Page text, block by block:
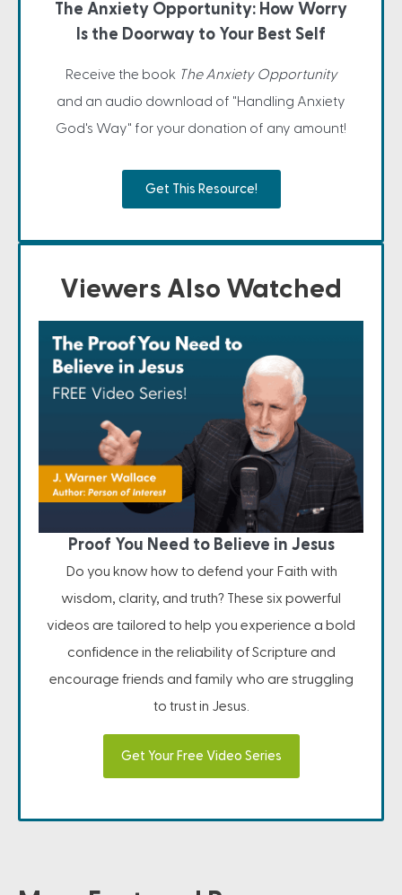
The Anxiety Opportunity: How Worry
Is the Doorway to Your Best Self
Receive the book The Anxiety Opportunity
and an audio download of "Handling Anxiety
God's Way" for your donation of any amount!
Get This Resource!
Viewers Also Watched
Proof You Need to Believe in Jesus
Do you know how to defend your Faith with
wisdom, clarity, and truth? These six powerful
videos are tailored to help you experience a bold
confidence in the reliability of Scripture and
encourage friends and family who are struggling
to trust in Jesus.
Get Your Free Video Series